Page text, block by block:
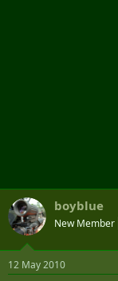
boyblue
New Member
12 May 2010